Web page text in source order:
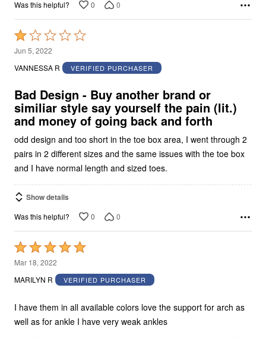
Was this helpful? 0 0
Rated
1
out
5
Jun 5, 2022
VANNESSA R
VERIFIED PURCHASER
Bad Design - Buy another brand or
similiar style say yourself the pain (lit.)
and money of going back and forth
odd design and too short in the toe box area, I went through 2
pairs in 2 different sizes and the same issues with the toe box
and I have normal length and sized toes.
Show details
Was this helpful? 0 0
Rated
5
out
5
Mar 18, 2022
MARILYN R
VERIFIED PURCHASER
I have them in all available colors love the support for arch as
well as for ankle I have very weak ankles